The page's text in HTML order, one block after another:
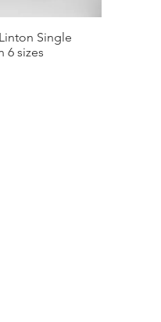
ViewSingle
6 sizes